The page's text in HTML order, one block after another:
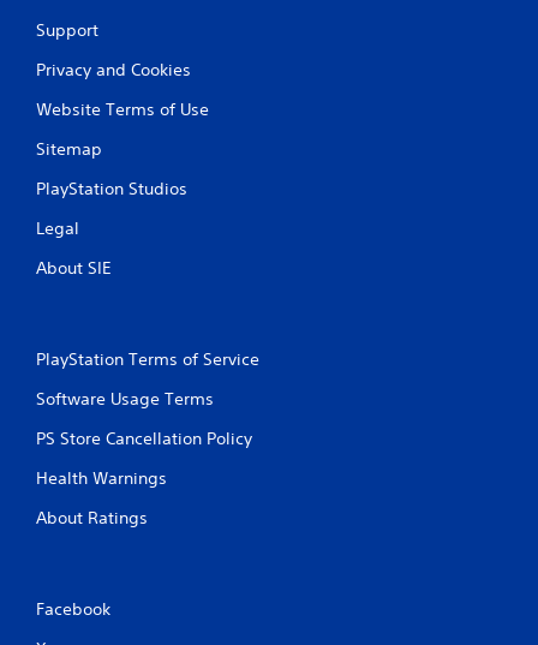
Support
Privacy and Cookies
Website Terms of Use
Sitemap
PlayStation Studios
Legal
About SIE
PlayStation Terms of Service
Software Usage Terms
PS Store Cancellation Policy
Health Warnings
About Ratings
Facebook